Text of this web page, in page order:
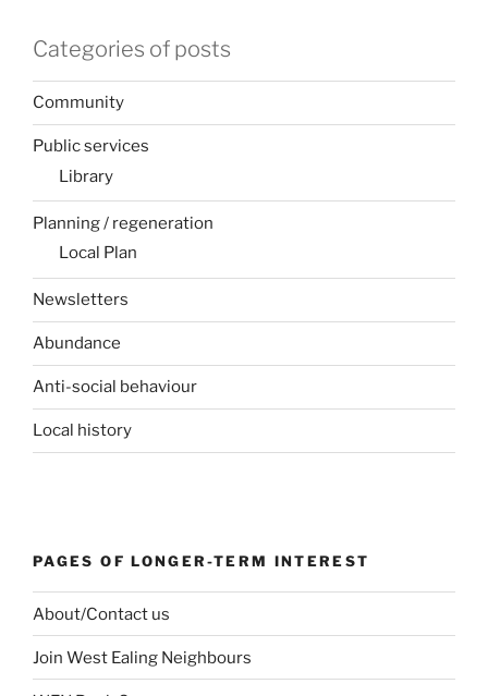
Categories of posts
Community
Public services
Library
Planning / regeneration
Local Plan
Newsletters
Abundance
Anti-social behaviour
Local history
PAGES OF LONGER-TERM INTEREST
About/Contact us
Join West Ealing Neighbours